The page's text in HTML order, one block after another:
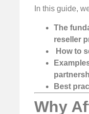
In this guide,
The
reseller
How to
Best
Why